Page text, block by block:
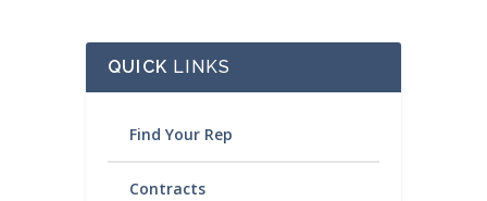
QUICK LINKS
Find Your Rep
Contracts